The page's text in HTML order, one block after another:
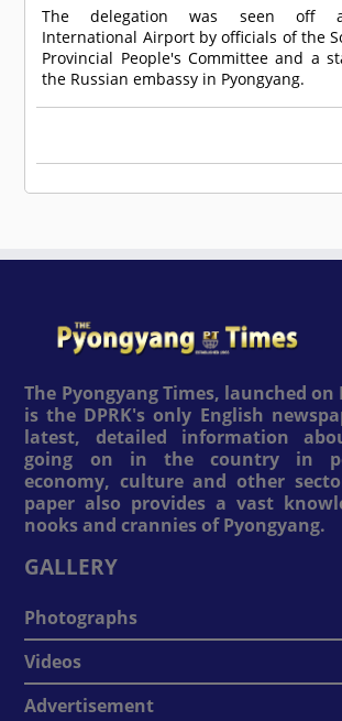
The delegation was seen off
International Airport by officials of the
Provincial People's Committee and a
the Russian embassy in Pyongyang.
The Pyongyang Times, launched on
is the DPRK's only English
latest, detailed information
going on in the country in
economy, culture and other
paper also provides a vast
nooks and crannies of Pyongyang.
GALLERY
Photographs
Videos
Advertisement